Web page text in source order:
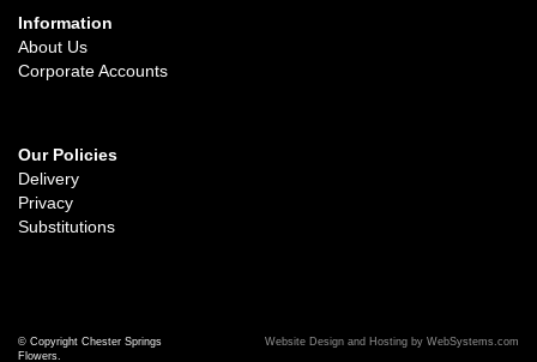
Information
About Us
Corporate Accounts
Our Policies
Delivery
Privacy
Substitutions
© Copyright Chester Springs
Flowers.
Website Design and Hosting by WebSystems.com